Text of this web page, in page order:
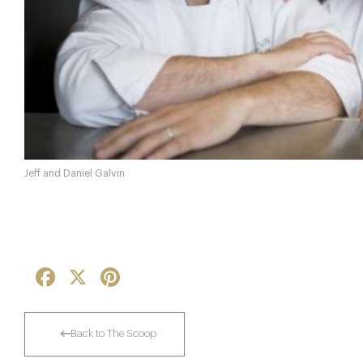
Jeff and Daniel Galvin
Facebook
Back to The Scoop